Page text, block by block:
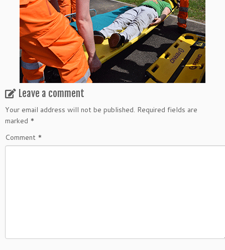
Leave a comment
Your email address will not be published. Required fields are
marked *
Comment *